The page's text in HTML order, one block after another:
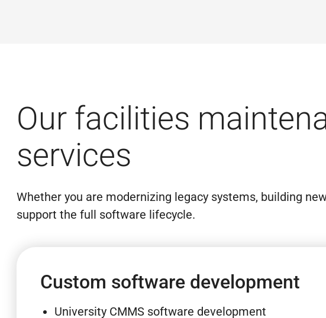
Our facilities
services
Whether you are modernizing legacy systems, building
support the full software lifecycle.
Custom software development
University CMMS software development